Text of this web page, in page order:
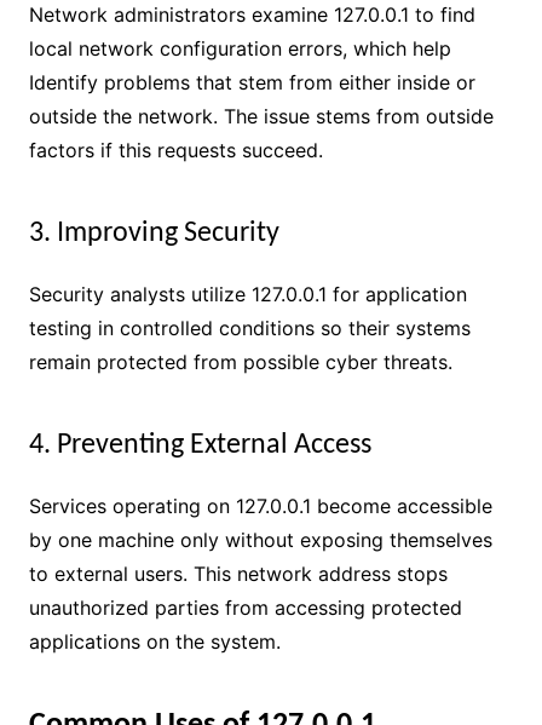
Network administrators examine 127.0.0.1 to find
local network configuration errors, which help
Identify problems that stem from either inside or
outside the network. The issue stems from outside
factors if this requests succeed.
3. Improving Security
Security analysts utilize 127.0.0.1 for application
testing in controlled conditions so their systems
remain protected from possible cyber threats.
4. Preventing External Access
Services operating on 127.0.0.1 become accessible
by one machine only without exposing themselves
to external users. This network address stops
unauthorized parties from accessing protected
applications on the system.